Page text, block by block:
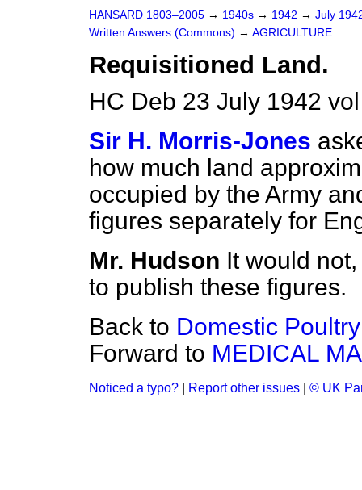
HANSARD 1803–2005 → 1940s → 1942 → July
Written Answers (Commons) → AGRICULTURE.
Requisitioned Land.
HC Deb 23 July 1942
Sir H. Morris-Jones
how much land
occupied by the Army
figures separately for
Mr. Hudson It would
to publish these figures.
Back to Domestic
Forward to MEDICAL
Noticed a typo? Report other issues © UK